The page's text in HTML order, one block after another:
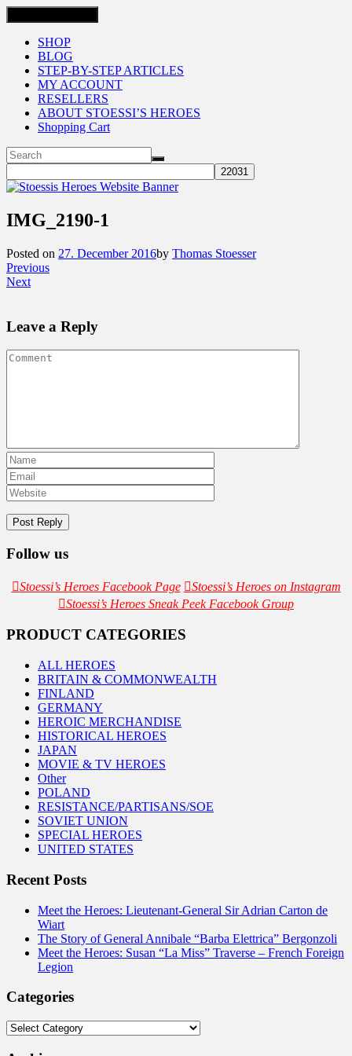
SHOP
BLOG
STEP-BY-STEP ARTICLES
MY ACCOUNT
RESELLERS
ABOUT STOESSI’S HEROES
Shopping Cart
IMG_2190-1
Posted on 27. December 2016by Thomas Stoesser
Previous
Next
Leave a Reply
Follow us
Stoessi’s Heroes Facebook Page
Stoessi’s Heroes on Instagram
Stoessi’s Heroes Sneak Peek Facebook Group
PRODUCT CATEGORIES
ALL HEROES
BRITAIN & COMMONWEALTH
FINLAND
GERMANY
HEROIC MERCHANDISE
HISTORICAL HEROES
JAPAN
MOVIE & TV HEROES
Other
POLAND
RESISTANCE/PARTISANS/SOE
SOVIET UNION
SPECIAL HEROES
UNITED STATES
Recent Posts
Meet the Heroes: Lieutenant-General Sir Adrian Carton de
Wiart
The Story of General Annibale “Barba Elettrica” Bergonzoli
Meet the Heroes: Susan “La Miss” Traverse – French Foreign
Legion
Categories
Categories